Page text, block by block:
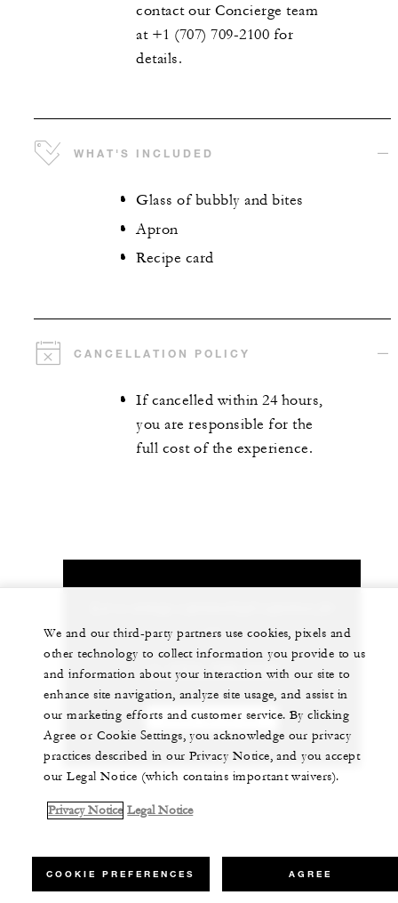
contact our Concierge team
at +1 (707) 709-2100 for
details.
WHAT'S INCLUDED
Glass of bubbly and bites
Apron
Recipe card
CANCELLATION POLICY
If cancelled within 24 hours,
you are responsible for the
full cost of the experience.
you
+1 (707) 709-2100
CHAT WITH US
We and our third-party partners use cookies, pixels and
other technology to collect information you provide to us
and information about your interaction with our site to
enhance site navigation, analyze site usage, and assist in
our marketing efforts and customer service. By clicking
Agree or Cookie Settings, you acknowledge our privacy
practices described in our Privacy Notice, and you accept
our Legal Notice (which contains important waivers).
Privacy Notice Legal Notice
COOKIE PREFERENCES AGREE